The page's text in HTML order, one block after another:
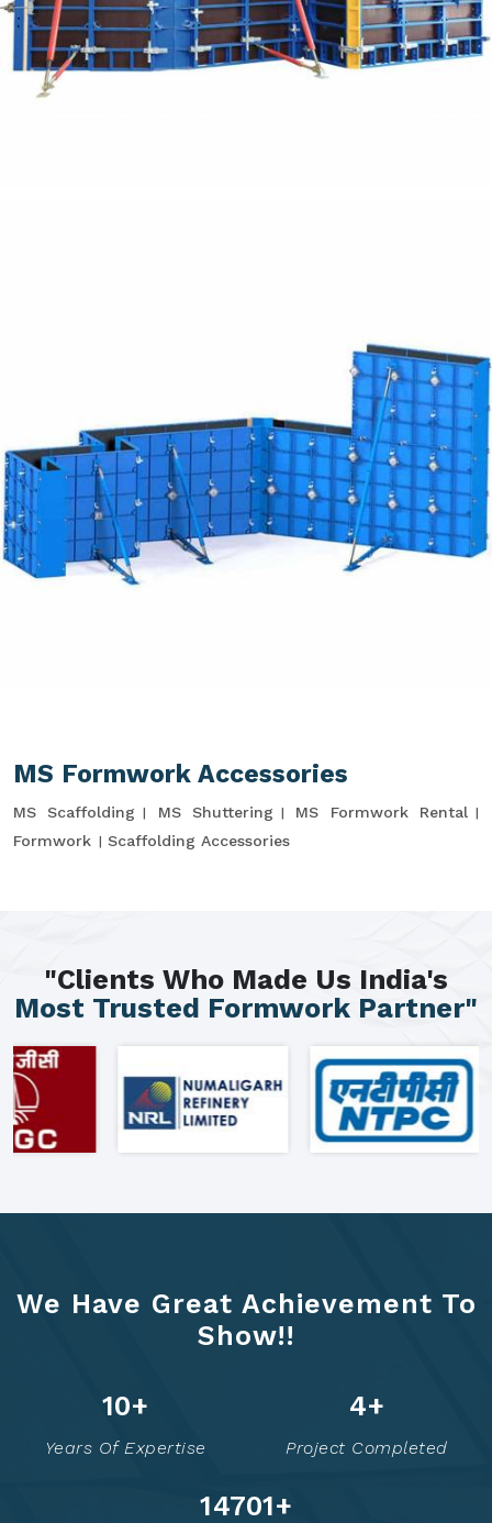
MS Formwork Accessories
MS Scaffolding MS Shuttering
MS Formwork Rental
Formwork
Scaffolding Accessories
"Clients Who Made Us India's
Most Trusted Formwork Partner"
We Have Great Achievement To
Show!!
16+
Years Of Expertise
7+
Project Completed
14824+